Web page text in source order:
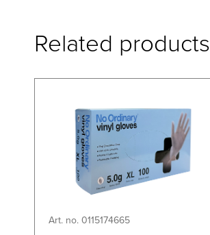
Related products
Art. no. 0115174665